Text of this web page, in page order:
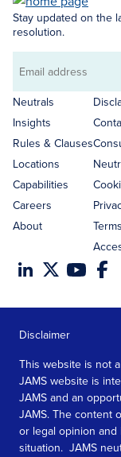
Stay updated on the
resolution.
Email
address
Neutrals
Insights
Rules & Clauses
Locations
Capabilities
Careers
About
Disclaimer
This website is not
JAMS website is
JAMS and an
JAMS. The content
or legal opinion
situation. JAMS